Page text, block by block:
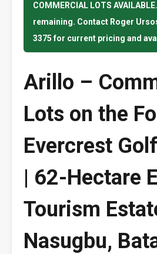
COMMERCIAL LOTS
remaining. Contact Roger
3375 for current pricing and
Arillo –
Lots on the
Evercrest
| 62-Hectare
Tourism
Nasugbu,